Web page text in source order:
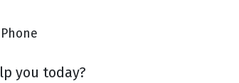
Phone
you today?